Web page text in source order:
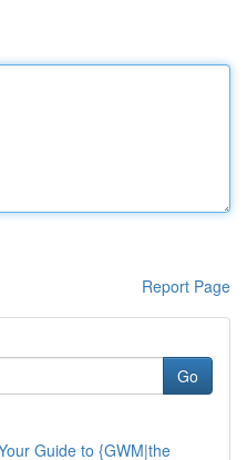
Report Page
Go
Guide to {GWM|the